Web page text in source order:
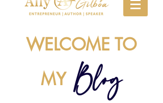
WELCOME TO
MY Blog